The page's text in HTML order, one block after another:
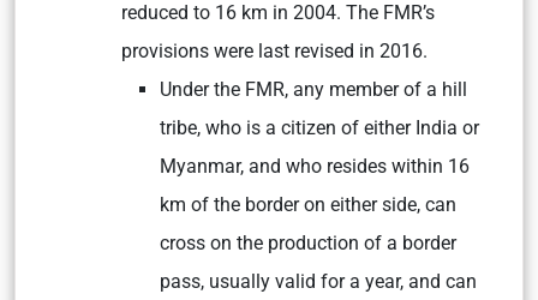
reduced to 16 km in 2004. The FMR’s
provisions were last revised in 2016.
Under the FMR, any member of a hill
tribe, who is a citizen of either India or
Myanmar, and who resides within 16
km of the border on either side, can
cross on the production of a border
pass, usually valid for a year, and can